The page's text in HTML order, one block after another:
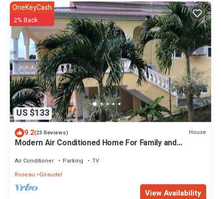
US $133
OneKeyCash
2% Back
9.2(23 Reviews) House
Modern Air Conditioned Home For Family and
Air Conditioner Parking
TV
Roseau
Giraudel
View Availability